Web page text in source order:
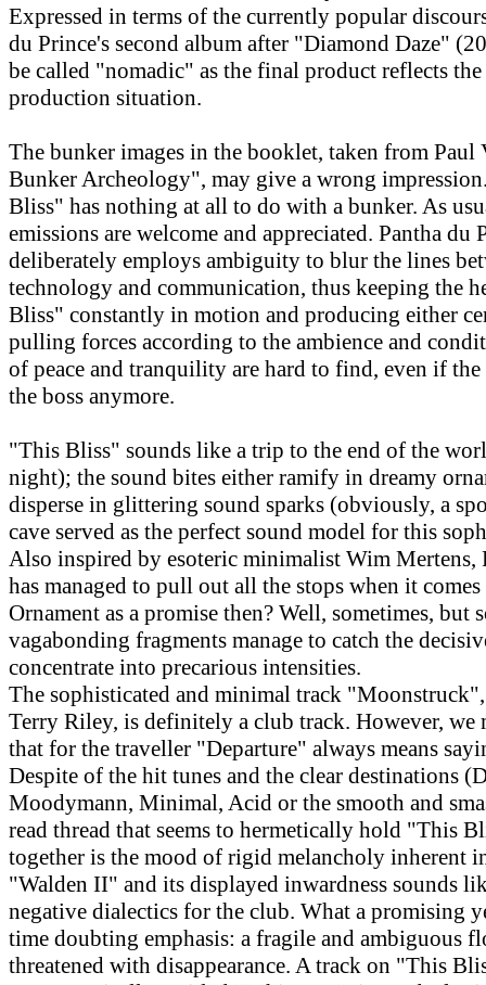
Expressed in terms of the currently popular
du Prince's second album after "Diamond Daze"
be called "nomadic" as the final product reflects
production situation.
The bunker images in the booklet, taken from
Bunker Archeology", may give a wrong
Bliss" has nothing at all to do with a bunker. As
emissions are welcome and appreciated. Pantha du
deliberately employs ambiguity to blur the lines
technology and communication, thus keeping the
Bliss" constantly in motion and producing either
pulling forces according to the ambience and
of peace and tranquility are hard to find, even if the
the boss anymore.
"This Bliss" sounds like a trip to the end of the
night); the sound bites either ramify in dreamy
disperse in glittering sound sparks (obviously, a
cave served as the perfect sound model for this
Also inspired by esoteric minimalist Wim Mertens,
has managed to pull out all the stops when it
Ornament as a promise then? Well, sometimes, but
vagabonding fragments manage to catch the
concentrate into precarious intensities.
The sophisticated and minimal track
Terry Riley, is definitely a club track. However, we
that for the traveller "Departure" always means
Despite of the hit tunes and the clear destinations
Moodymann, Minimal, Acid or the smooth and
read thread that seems to hermetically hold "This
together is the mood of rigid melancholy inherent
"Walden II" and its displayed inwardness sounds
negative dialectics for the club. What a promising
time doubting emphasis: a fragile and ambiguous
threatened with disappearance. A track on "This